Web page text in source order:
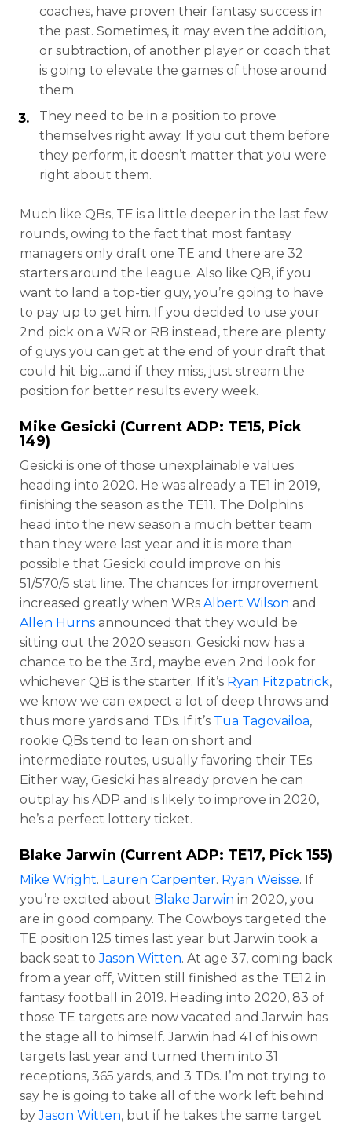
coaches, have proven their fantasy success in
the past. Sometimes, it may even the addition,
or subtraction, of another player or coach that
is going to elevate the games of those around
them.
They need to be in a position to prove
themselves right away. If you cut them before
they perform, it doesn’t matter that you were
right about them.
Much like QBs, TE is a little deeper in the last few
rounds, owing to the fact that most fantasy
managers only draft one TE and there are 32
starters around the league. Also like QB, if you
want to land a top-tier guy, you’re going to have
to pay up to get him. If you decided to use your
2nd pick on a WR or RB instead, there are plenty
of guys you can get at the end of your draft that
could hit big…and if they miss, just stream the
position for better results every week.
Mike Gesicki (Current ADP: TE15, Pick
149)
Gesicki is one of those unexplainable values
heading into 2020. He was already a TE1 in 2019,
finishing the season as the TE11. The Dolphins
head into the new season a much better team
than they were last year and it is more than
possible that Gesicki could improve on his
51/570/5 stat line. The chances for improvement
increased greatly when WRs Albert Wilson and
Allen Hurns announced that they would be
sitting out the 2020 season. Gesicki now has a
chance to be the 3rd, maybe even 2nd look for
whichever QB is the starter. If it’s Ryan Fitzpatrick,
we know we can expect a lot of deep throws and
thus more yards and TDs. If it’s Tua Tagovailoa,
rookie QBs tend to lean on short and
intermediate routes, usually favoring their TEs.
Either way, Gesicki has already proven he can
outplay his ADP and is likely to improve in 2020,
he’s a perfect lottery ticket.
Blake Jarwin (Current ADP: TE17, Pick 155)
Mike Wright. Lauren Carpenter. Ryan Weisse. If
you’re excited about Blake Jarwin in 2020, you
are in good company. The Cowboys targeted the
TE position 125 times last year but Jarwin took a
back seat toJason Witten. At age 37, coming back
from a year off, Witten still finished as the TE12 in
fantasy football in 2019. Heading into 2020, 83 of
those TE targets are now vacated and Jarwin has
the stage all to himself. Jarwin had 41 of his own
targets last year and turned them into 31
receptions, 365 yards, and 3 TDs. I’m not trying to
say he is going to take all of the work left behind
byJason Witten, but if he takes the same target